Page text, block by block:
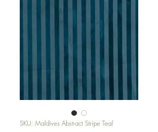
SKU: Maldives Abstract Stripe Teal